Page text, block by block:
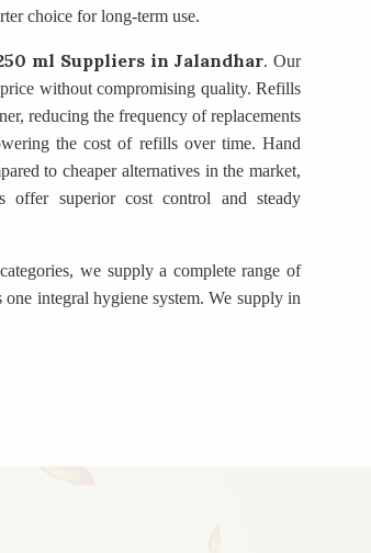
choice for long-term use.
ml Suppliersin Jalandhar. Our
without compromising quality. Refills
reducing the frequency of replacements
the cost of refills over time. Hand
to cheaper alternatives in the market,
offer superior cost control and steady
we supply a complete range of
integral hygiene system. We supply in